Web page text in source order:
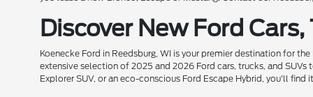
Discover New Ford
Koenecke Ford in Reedsburg, WI is your premier destination for
extensive selection of 2025 and 2026 Ford cars, trucks, and
Explorer SUV, or an eco-conscious Ford Escape Hybrid, you'll find